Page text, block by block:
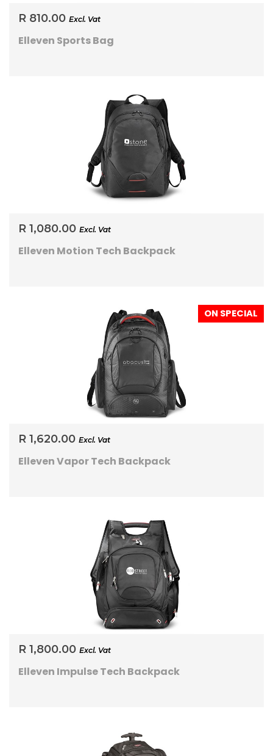
R 810.00 Excl. Vat
Elleven Sports Bag
R 1,080.00 Excl. Vat
Elleven Motion Tech Backpack
ON SPECIAL
R 1,620.00 Excl. Vat
Elleven Vapor Tech Backpack
R 1,800.00 Excl. Vat
Elleven Impulse Tech Backpack